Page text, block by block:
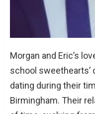
Morgan and Eric’s
school sweethearts’
dating during their
Birmingham. Their